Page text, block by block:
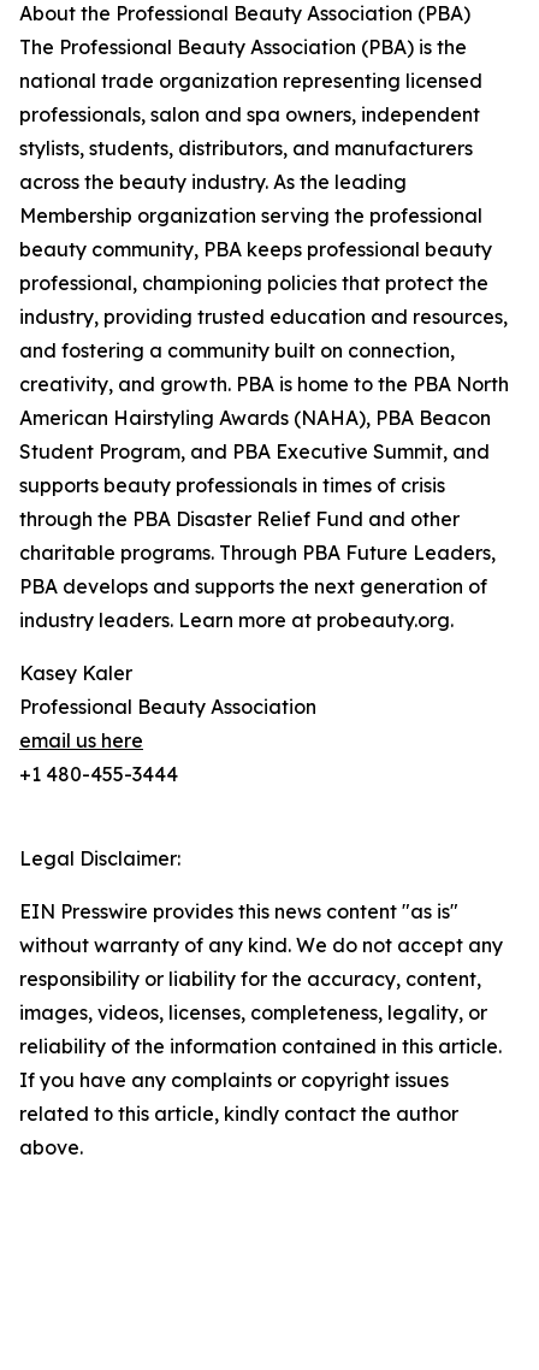
About the Professional Beauty Association (PBA)
The Professional Beauty Association (PBA) is the
national trade organization representing licensed
professionals, salon and spa owners, independent
stylists, students, distributors, and manufacturers
across the beauty industry. As the leading
Membership organization serving the professional
beauty community, PBA keeps professional beauty
professional, championing policies that protect the
industry, providing trusted education and resources,
and fostering a community built on connection,
creativity, and growth. PBA is home to the PBA North
American Hairstyling Awards (NAHA), PBA Beacon
Student Program, and PBA Executive Summit, and
supports beauty professionals in times of crisis
through the PBA Disaster Relief Fund and other
charitable programs. Through PBA Future Leaders,
PBA develops and supports the next generation of
industry leaders. Learn more at probeauty.org.
Kasey Kaler
Professional Beauty Association
email us here
+1 480-455-3444
Legal Disclaimer:
EIN Presswire provides this news content "as is"
without warranty of any kind. We do not accept any
responsibility or liability for the accuracy, content,
images, videos, licenses, completeness, legality, or
reliability of the information contained in this article.
If you have any complaints or copyright issues
related to this article, kindly contact the author
above.